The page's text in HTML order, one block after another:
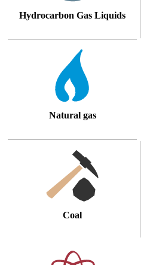
Hydrocarbon Gas Liquids
Natural gas
Coal